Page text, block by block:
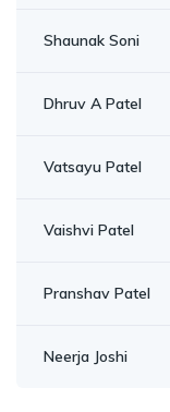
Shaunak Soni
Dhruv A Patel
Vatsayu Patel
Vaishvi Patel
Pranshav Patel
Neerja Joshi